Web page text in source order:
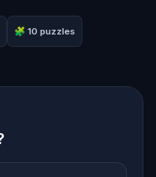
See where
where Barbra
where Bob Dylan
York City.
🧩 10 puzzles